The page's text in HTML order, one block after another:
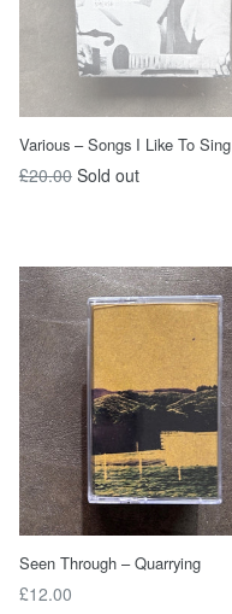
Various – Songs I Like To Sing
Regular
£20.00 Sold out
Seen Through – Quarrying
Regular
£12.00